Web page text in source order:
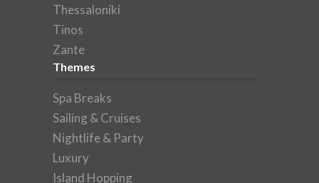
Thessaloniki
Tinos
Zante
Themes
Spa Breaks
Sailing & Cruises
Nightlife & Party
Luxury
Island Hopping